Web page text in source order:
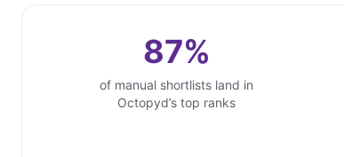
87%
of manual shortlists land in
Octopyd’s top ranks